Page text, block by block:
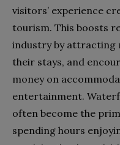
visitors’ experience
tourism. This boosts
industry by attracting
their stays, and
money on
entertainment.
often become the
spending hours